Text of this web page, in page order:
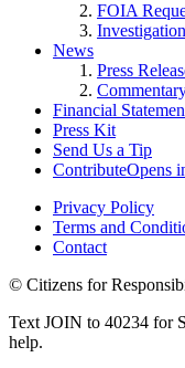
FOIA
News
Press
Financial
Press Kit
Send Us a Tip
ContributeOpens
Privacy Policy
Terms and
Contact
© Citizens for
Text JOIN to 40234 for
help.